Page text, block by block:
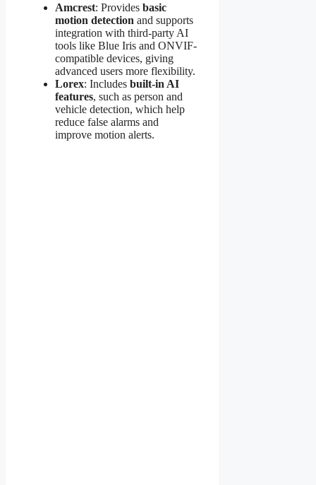
Amcrest: Provides basic
motion detection and supports
integration with third-party AI
tools like Blue Iris and ONVIF-
compatible devices, giving
advanced users more flexibility.
Lorex: Includes built-in AI
features, such as person and
vehicle detection, which help
reduce false alarms and
improve motion alerts.